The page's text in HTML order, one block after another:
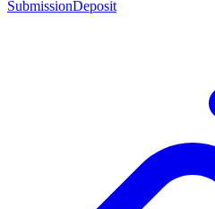
SubmissionDeposit